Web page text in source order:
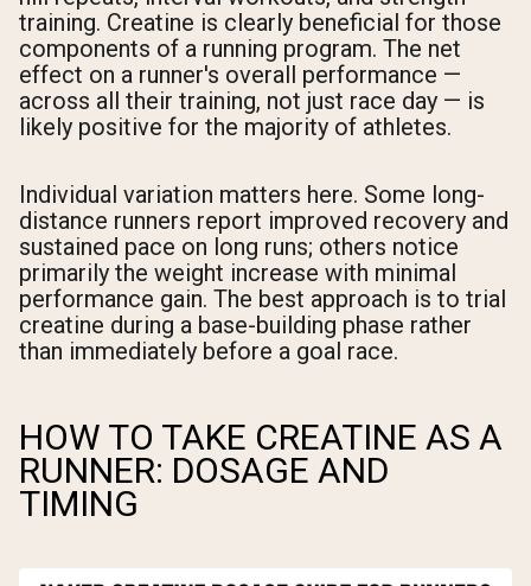
training. Creatine is clearly beneficial for those
components of a running program. The net
effect on a runner's overall performance —
across all their training, not just race day — is
likely positive for the majority of athletes.
Individual variation matters here. Some long-
distance runners report improved recovery and
sustained pace on long runs; others notice
primarily the weight increase with minimal
performance gain. The best approach is to trial
creatine during a base-building phase rather
than immediately before a goal race.
HOW TO TAKE CREATINE AS A
RUNNER: DOSAGE AND
TIMING